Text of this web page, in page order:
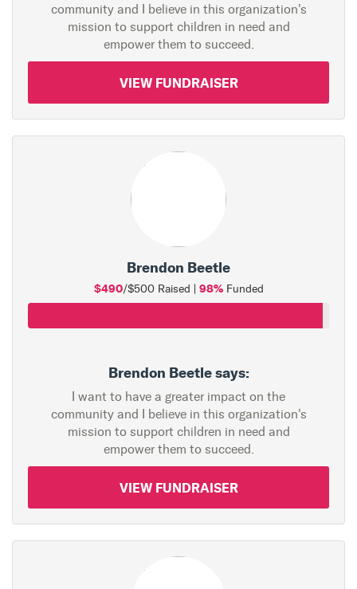
community and I believe in this organization's
mission to support children in need and
empower them to succeed.
VIEW FUNDRAISER
Brendon Beetle
$490/$500 Raised | 98%Funded
Brendon Beetle says:
I want to have a greater impact on the
community and I believe in this organization's
mission to support children in need and
empower them to succeed.
VIEW FUNDRAISER